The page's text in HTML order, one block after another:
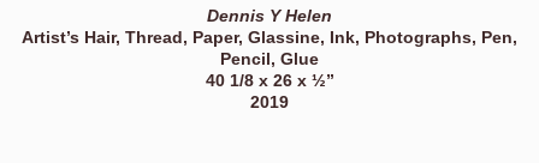
Dennis Y Helen
Artist’s Hair, Thread, Paper, Glassine, Ink, Photographs, Pen,
Pencil, Glue
40 1/8 x 26 x ½”
2019